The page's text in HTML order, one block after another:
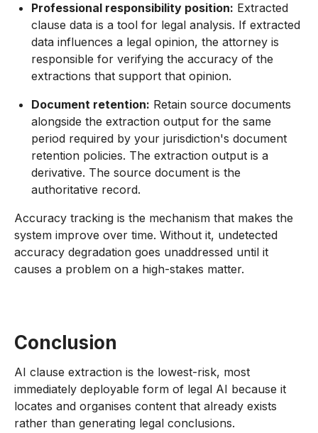
Professional responsibility position: Extracted
clause data is a tool for legal analysis. If extracted
data influences a legal opinion, the attorney is
responsible for verifying the accuracy of the
extractions that support that opinion.
Document retention: Retain source documents
alongside the extraction output for the same
period required by your jurisdiction's document
retention policies. The extraction output is a
derivative. The source document is the
authoritative record.
Accuracy tracking is the mechanism that makes the
system improve over time. Without it, undetected
accuracy degradation goes unaddressed until it
causes a problem on a high-stakes matter.
Conclusion
AI clause extraction is the lowest-risk, most
immediately deployable form of legal AI because it
locates and organises content that already exists
rather than generating legal conclusions.